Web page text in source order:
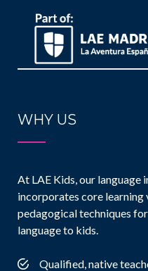
WHY US
At LAE Kids, our
incorporates core learning
pedagogical techniques
language to kids.
Qualified, native